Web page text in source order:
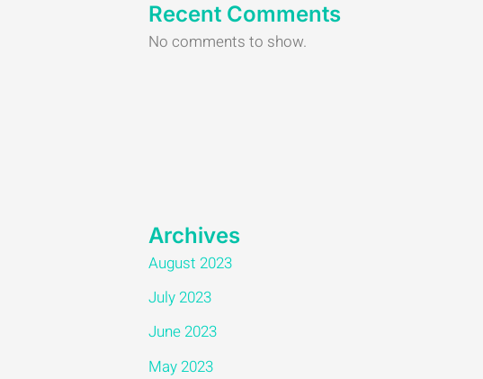
Recent Comments
No comments to show.
Archives
August 2023
July 2023
June 2023
May 2023